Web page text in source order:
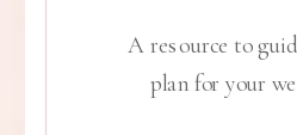
A resource to
plan for your